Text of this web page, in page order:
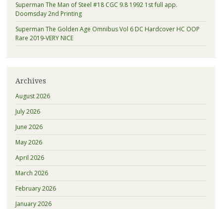
Superman The Man of Steel #18 CGC 9.8 1992 1st full app.
Doomsday 2nd Printing
Superman The Golden Age Omnibus Vol 6 DC Hardcover HC OOP
Rare 2019-VERY NICE
Archives
August 2026
July 2026
June 2026
May 2026
April 2026
March 2026
February 2026
January 2026